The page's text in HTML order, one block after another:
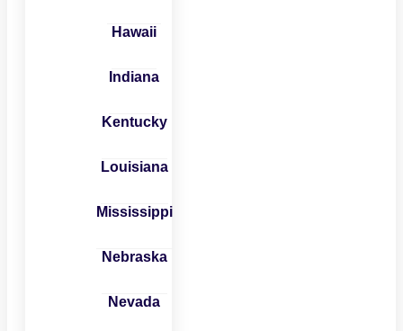
Hawaii
Indiana
Kentucky
Louisiana
Mississippi
Nebraska
Nevada